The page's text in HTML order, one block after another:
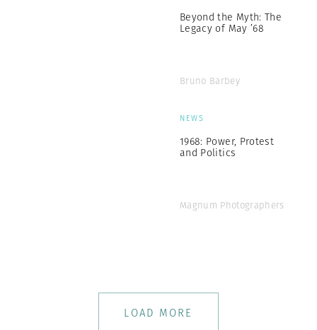
Beyond the Myth: The
Legacy of May ’68
Bruno Barbey
NEWS
1968: Power, Protest
and Politics
Magnum Photographers
LOAD MORE